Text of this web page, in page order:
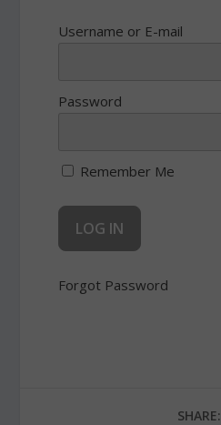
Username or E-mail
Password
Remember Me
Forgot Password
SHARE: